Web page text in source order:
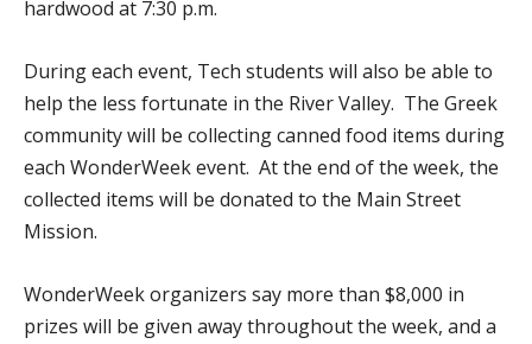
hardwood at 7:30 p.m.
During each event, Tech students will also be able to
help the less fortunate in the River Valley. The Greek
community will be collecting canned food items during
each WonderWeek event. At the end of the week, the
collected items will be donated to the Main Street
Mission.
WonderWeek organizers say more than $8,000 in
prizes will be given away throughout the week, and a